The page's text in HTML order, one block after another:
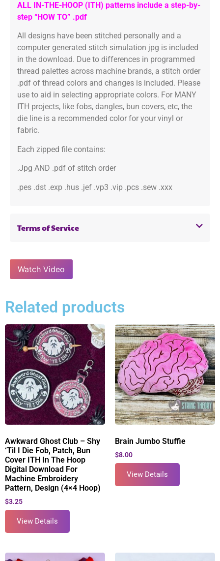
ALL IN-THE-HOOP (ITH) patterns include a step-by-
step “HOW TO” .pdf
All designs have been stitched personally and a
computer generated stitch simulation jpg is included
in the download. Due to differences in programmed
thread palettes across machine brands, a stitch order
.pdf of thread colors and changes is included. Please
use to aid in selecting appropriate colors. For MANY
ITH projects, like fobs, dangles, bun covers, etc, the
die line is a recommended color for your vinyl or
fabric.
Each zipped file contains:
.Jpg AND .pdf of stitch order
.pes .dst .exp .hus .jef .vp3 .vip .pcs .sew .xxx
Terms of Service
Watch Video
Related products
Awkward Ghost Club – Shy
‘Til I Die Fob, Patch, Bun
Cover ITH In The Hoop
Digital Download For
Machine Embroidery
Pattern, Design (4×4 Hoop)
$3.25
View Details
Brain Jumbo Stuffie
$8.00
View Details